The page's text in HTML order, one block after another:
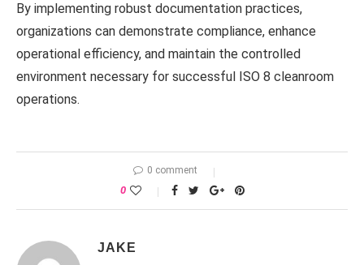
By implementing robust documentation practices,
organizations can demonstrate compliance, enhance
operational efficiency, and maintain the controlled
environment necessary for successful ISO 8 cleanroom
operations.
0 comment
0
JAKE